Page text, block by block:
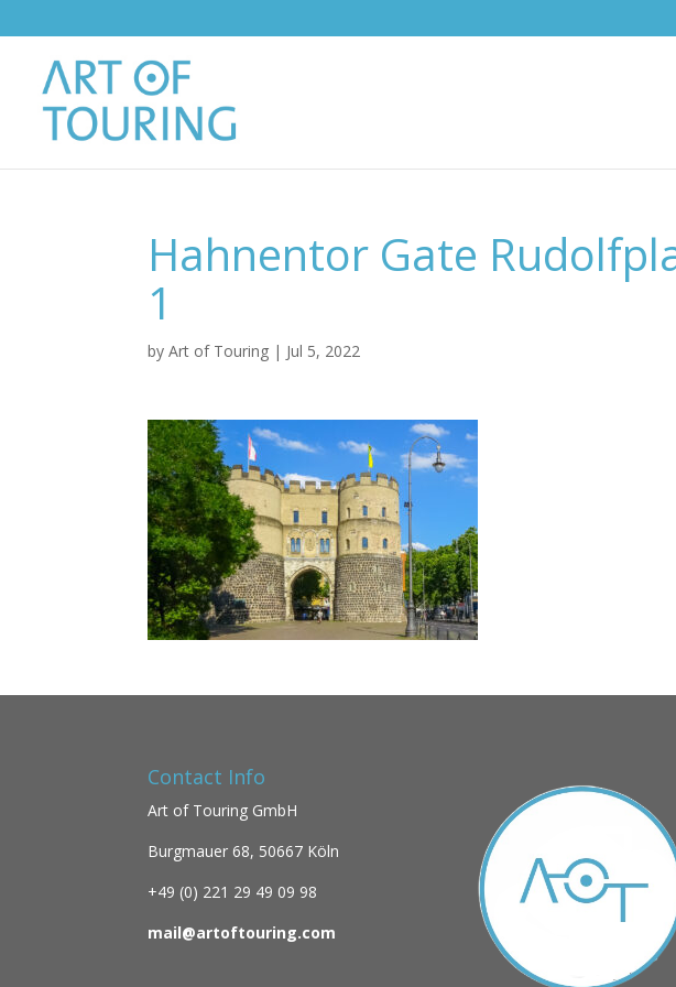
Hahnentor Gate
1
byArt of Touring | Jul 5, 2022
Contact Info
Art of Touring GmbH
Burgmauer 68, 50667 Köln
+49 (0) 221 29 49 09 98
mail@artoftouring.com